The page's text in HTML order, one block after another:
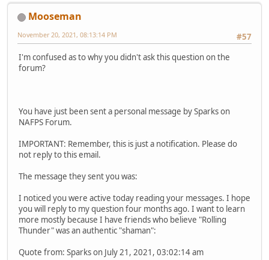
Mooseman
#57
November 20, 2021, 08:13:14 PM
I'm confused as to why you didn't ask this question on the
forum?
You have just been sent a personal message by Sparks on
NAFPS Forum.
IMPORTANT: Remember, this is just a notification. Please do
not reply to this email.
The message they sent you was:
I noticed you were active today reading your messages. I hope
you will reply to my question four months ago. I want to learn
more mostly because I have friends who believe "Rolling
Thunder" was an authentic "shaman":
Quote from: Sparks on July 21, 2021, 03:02:14 am